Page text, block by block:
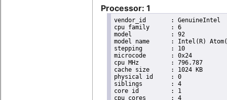
Processor: 1
vendor_id	: GenuineIntel
cpu family	: 6
model		: 92
model name	: Intel(R) Atom(TM) Processor E3950 @ 1.60GHz
stepping	: 10
microcode	: 0x24
cpu MHz		: 796.787
cache size	: 1024 KB
physical id	: 0
siblings	: 4
core id		: 1
cpu cores	: 4